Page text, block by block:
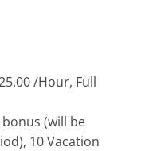
/Hour, Full
bonus (will be
10 Vacation